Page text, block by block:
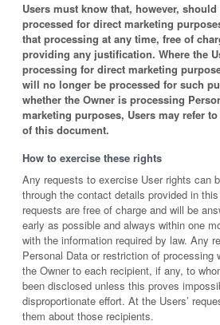
Users must know that, however,
processed for direct marketing
that processing at any time, free of
providing any justification. Where the
processing for direct marketing
will no longer be processed for such
whether the Owner is processing
marketing purposes, Users may refer
of this document.
How to exercise these rights
Any requests to exercise User rights can
through the contact details provided in
requests are free of charge and will be
early as possible and always within one
with the information required by law. Any
Personal Data or restriction of processing
the Owner to each recipient, if any, to
been disclosed unless this proves
disproportionate effort. At the Users’
them about those recipients.